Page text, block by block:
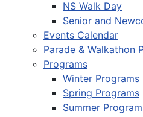
NS Walk Day
Senior and
Events Calendar
Parade & Walkathon
Programs
Winter Programs
Spring Programs
Summer